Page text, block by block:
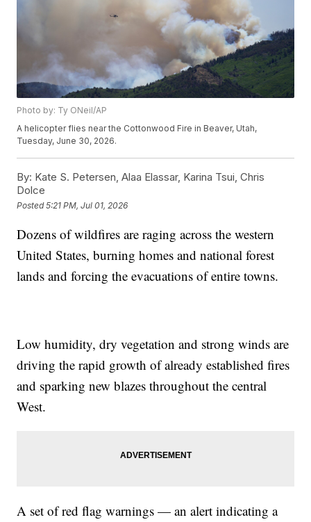
Photo by: Ty ONeil/AP
A helicopter flies near the Cottonwood Fire in Beaver, Utah,
Tuesday, June 30, 2026.
By: Kate S. Petersen, Alaa Elassar, Karina Tsui, Chris
Dolce
Posted5:21 PM, Jul 01, 2026
Dozens of wildfires are raging across the western
United States, burning homes and national forest
lands and forcing the evacuations of entire towns.
Low humidity, dry vegetation and strong winds are
driving the rapid growth of already established fires
and sparking new blazes throughout the central
West.
A set of red flag warnings — an alert indicating a